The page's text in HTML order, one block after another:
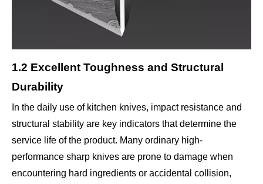
1.2 Excellent Toughness and Structural
Durability
In the daily use of kitchen knives, impact resistance and
structural stability are key indicators that determine the
service life of the product. Many ordinary high-
performance sharp knives are prone to damage when
encountering hard ingredients or accidental collision,